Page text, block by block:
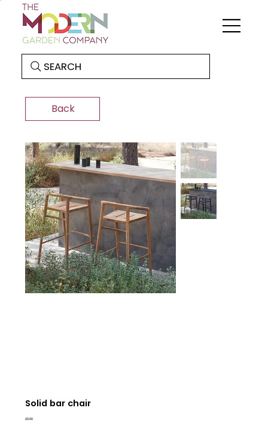
SEARCH
Back
Solid bar chair
Price
£0.00